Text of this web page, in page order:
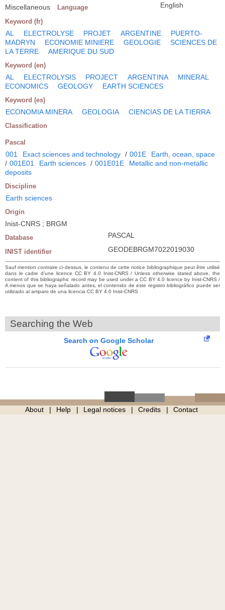
Miscellaneous Language English
Keyword (fr)
AL ELECTROLYSE PROJET ARGENTINE
PUERTO-
MADRYN
ECONOMIE MINIERE GEOLOGIE
SCIENCES DE
LA TERRE
AMERIQUE DU SUD
Keyword (en)
AL ELECTROLYSIS PROJECT ARGENTINA
MINERAL
ECONOMICS
GEOLOGY EARTH SCIENCES
Keyword (es)
ECONOMIA MINERA GEOLOGIA CIENCIAS DE LA TIERRA
Classification
Pascal
001 Exact sciences and technology / 001E
Earth, ocean, space
/ 001E01 Earth sciences / 001E01E
Metallic and non-metallic
deposits
Discipline
Earth sciences
Origin
Inist-CNRS ; BRGM
Database PASCAL
INIST identifier GEODEBRGM7022019030
Sauf mention contraire ci-dessus, le contenu de cette notice bibliographique peut être utilisé
dans le cadre d’une licence CC BY 4.0 Inist-CNRS / Unless otherwise stated above, the
content of this bibliographic record may be used under a CC BY 4.0 licence by Inist-CNRS /
A menos que se haya señalado antes, el contenido de este registro bibliográfico puede ser
utilizado al amparo de una licencia CC BY 4.0 Inist-CNRS
Searching the Web
Search on Google Scholar
About Help Legal notices Credits Contact